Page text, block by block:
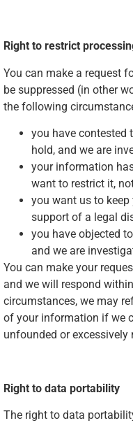
Right to restrict
You can make a request
be suppressed (in other
the following
you have contested
hold, and we are
your information
want to restrict it,
you want us to
support of a legal
you have objected
and we are
You can make your
and we will respond
circumstances, we may
of your information if we
unfounded or excessively
Right to data portability
The right to data